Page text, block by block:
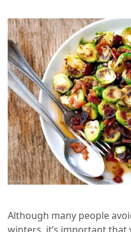
Although many people